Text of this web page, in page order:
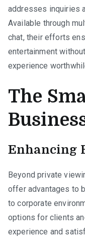
addresses inquiries
Available through
chat, their efforts
entertainment
experience
The
Enhancing
Beyond private
offer advantages to
to corporate
options for clients
experience and